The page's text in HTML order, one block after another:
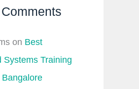
on Best
Systems Training